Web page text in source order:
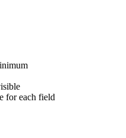
for each field